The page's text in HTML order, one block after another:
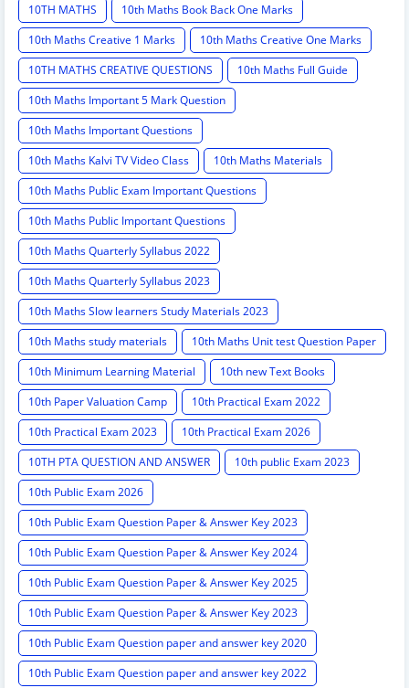
10TH MATHS
10th Maths Book Back One Marks
10th Maths Creative 1 Marks
10th Maths Creative One Marks
10TH MATHS CREATIVE QUESTIONS
10th Maths Full Guide
10th Maths Important 5 Mark Question
10th Maths Important Questions
10th Maths Kalvi TV Video Class
10th Maths Materials
10th Maths Public Exam Important Questions
10th Maths Public Important Questions
10th Maths Quarterly Syllabus 2022
10th Maths Quarterly Syllabus 2023
10th Maths Slow learners Study Materials 2023
10th Maths study materials
10th Maths Unit test Question Paper
10th Minimum Learning Material
10th new Text Books
10th Paper Valuation Camp
10th Practical Exam 2022
10th Practical Exam 2023
10th Practical Exam 2026
10TH PTA QUESTION AND ANSWER
10th public Exam 2023
10th Public Exam 2026
10th Public Exam Question Paper & Answer Key 2023
10th Public Exam Question Paper & Answer Key 2024
10th Public Exam Question Paper & Answer Key 2025
10th Public Exam Question Paper & Answer Key 2023
10th Public Exam Question paper and answer key 2020
10th Public Exam Question paper and answer key 2022